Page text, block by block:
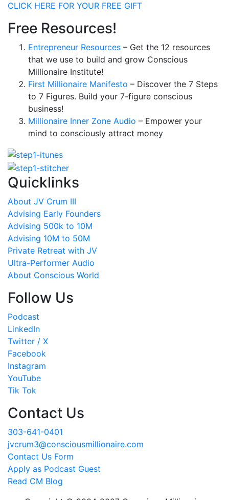
CLICK HERE FOR YOUR FREE GIFT
Free Resources!
Entrepreneur Resources – Get the 12 resources
that we use to build and grow Conscious
Millionaire Institute!
First Millionaire Manifesto – Discover the 7 Steps
to 7 Figures. Build your 7-figure conscious
business!
Millionaire Inner Zone Audio – Empower your
mind to consciously attract money
Quicklinks
About JV Crum III
Advising Early Founders
Advising 500k to 10M
Advising 10M to 50M
Private Retreat with JV
Ultra-Performer Audio
About Conscious World
Follow Us
Podcast
LinkedIn
Twitter / X
Facebook
Instagram
YouTube
Tik Tok
Contact Us
303-641-0401
jvcrum3@consciousmillionaire.com
Contact Us Form
Apply as Podcast Guest
Read CM Blog